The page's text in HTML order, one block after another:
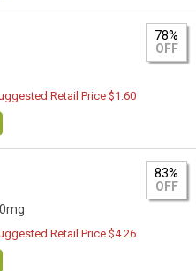
78%
OFF
Retail Price $1.60
83%
OFF
Retail Price $4.26